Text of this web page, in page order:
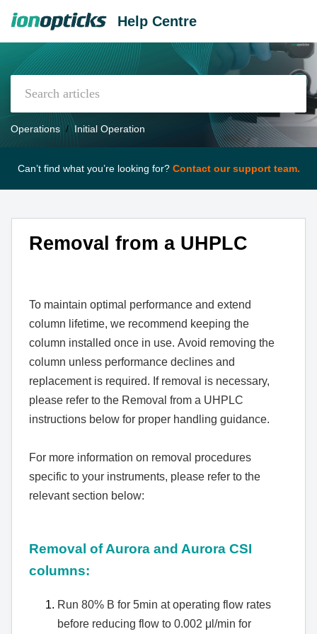
Help Centre
Operations Initial Operation
Can’t find what you’re looking for? Contact our support team.
Removal from a UHPLC
To maintain optimal performance and extend
column lifetime, we recommend keeping the
column installed once in use. Avoid removing the
column unless performance declines and
replacement is required. If removal is necessary,
please refer to the Removal from a UHPLC
instructions below for proper handling guidance.
For more information on removal procedures
specific to your instruments, please refer to the
relevant section below:
Removal of Aurora and Aurora CSI
columns:
Run 80% B for 5min at operating flow rates
before reducing flow to 0.002 μl/min for